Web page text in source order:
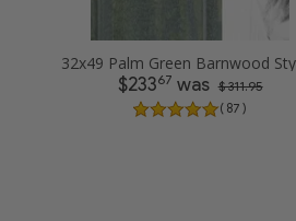
$23367 was $ 311.95
( 87 )